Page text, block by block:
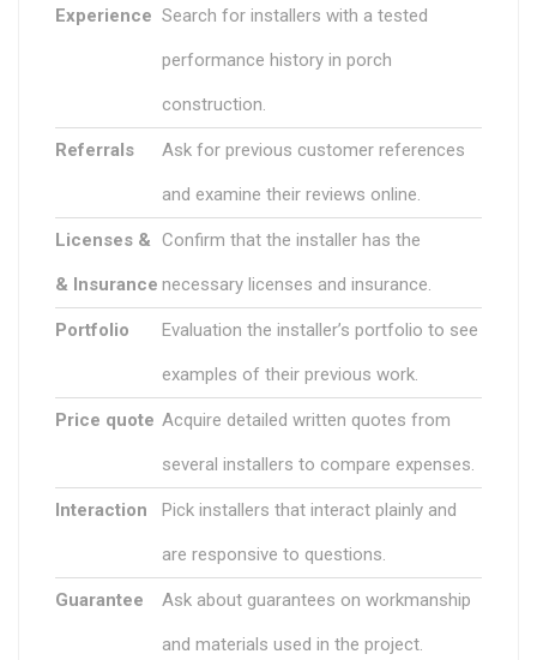
Experience Search for installers with a tested
performance history in porch
construction.
Referrals Ask for previous customer references
and examine their reviews online.
Licenses &
& Insurance
Confirm that the installer has the
necessary licenses and insurance.
Portfolio Evaluation the installer’s portfolio to see
examples of their previous work.
Price quote Acquire detailed written quotes from
several installers to compare expenses.
Interaction Pick installers that interact plainly and
are responsive to questions.
Guarantee Ask about guarantees on workmanship
and materials used in the project.